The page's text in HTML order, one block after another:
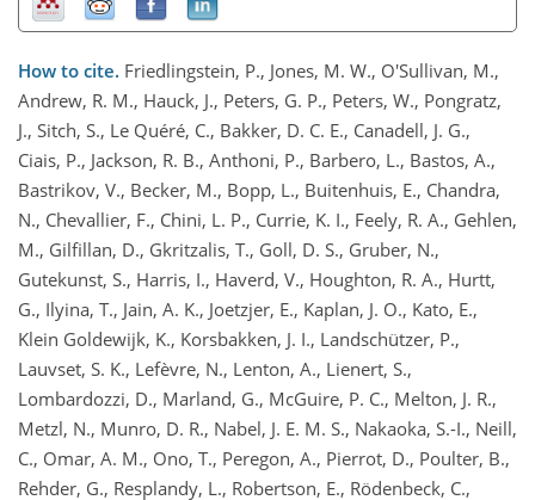
How to cite. Friedlingstein, P., Jones, M. W., O'Sullivan, M.,
Andrew, R. M., Hauck, J., Peters, G. P., Peters, W., Pongratz,
J., Sitch, S., Le Quéré, C., Bakker, D. C. E., Canadell, J. G.,
Ciais, P., Jackson, R. B., Anthoni, P., Barbero, L., Bastos, A.,
Bastrikov, V., Becker, M., Bopp, L., Buitenhuis, E., Chandra,
N., Chevallier, F., Chini, L. P., Currie, K. I., Feely, R. A., Gehlen,
M., Gilfillan, D., Gkritzalis, T., Goll, D. S., Gruber, N.,
Gutekunst, S., Harris, I., Haverd, V., Houghton, R. A., Hurtt,
G., Ilyina, T., Jain, A. K., Joetzjer, E., Kaplan, J. O., Kato, E.,
Klein Goldewijk, K., Korsbakken, J. I., Landschützer, P.,
Lauvset, S. K., Lefèvre, N., Lenton, A., Lienert, S.,
Lombardozzi, D., Marland, G., McGuire, P. C., Melton, J. R.,
Metzl, N., Munro, D. R., Nabel, J. E. M. S., Nakaoka, S.-I., Neill,
C., Omar, A. M., Ono, T., Peregon, A., Pierrot, D., Poulter, B.,
Rehder, G., Resplandy, L., Robertson, E., Rödenbeck, C.,